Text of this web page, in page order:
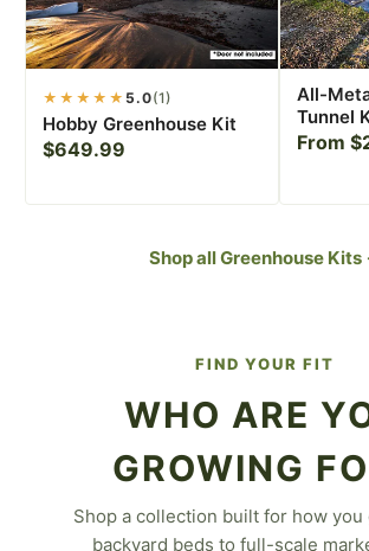
★★★★★ 5.0(1)
Hobby Greenhouse Kit
$649.99
All-
Tunnel
From
Shop all Greenhouse Kits
FIND YOUR FIT
WHO ARE
GROWING
Shop a collection built for how you
backyard beds to full-scale
For the Backyard